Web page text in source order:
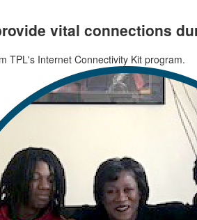
vital connections
TPL's Internet Connectivity Kit program.